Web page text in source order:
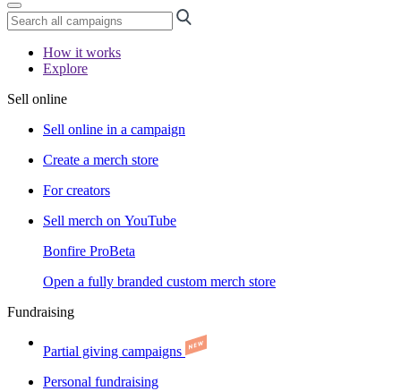
How it works
Explore
Sell online
Sell online in a campaign
Create a merch store
For creators
Sell merch on YouTube
Bonfire ProBeta
Open a fully branded custom merch store
Fundraising
Partial giving campaigns
Personal fundraising